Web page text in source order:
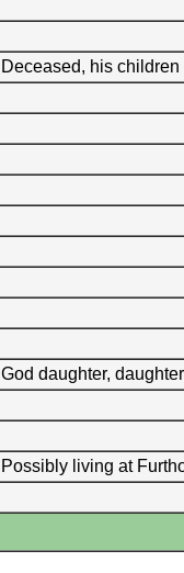
Deceased, his
God daughter,
Possibly living at